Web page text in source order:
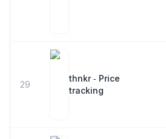
29
thnkr ‑ Price
tracking